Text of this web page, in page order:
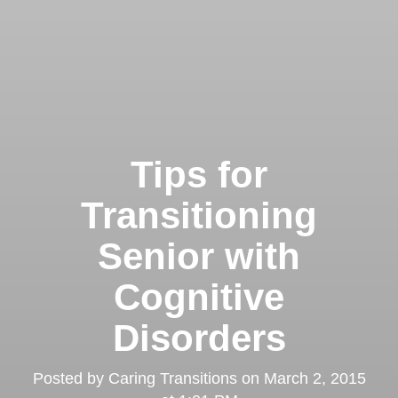
Tips for
Transitioning
Senior with
Cognitive
Disorders
Posted by Caring Transitionson March 2, 2015